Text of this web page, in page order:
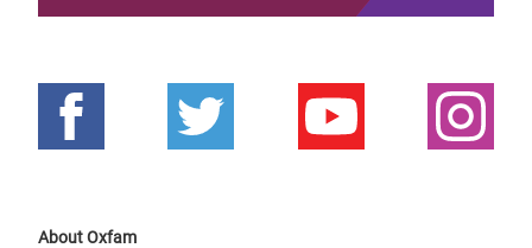
About Oxfam